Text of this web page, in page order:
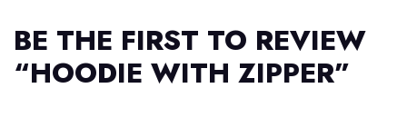
BE THE FIRST TO REVIEW
“HOODIE WITH ZIPPER”